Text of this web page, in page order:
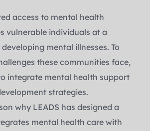
access to mental health
vulnerable individuals at a
mental illnesses. To
these communities face,
integrate mental health support
strategies.
why LEADS has designed a
mental health care with